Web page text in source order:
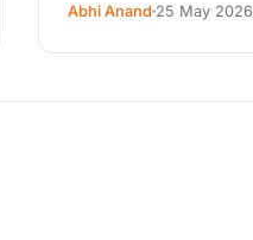
Abhi Anand 25 May 2026